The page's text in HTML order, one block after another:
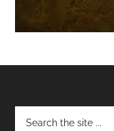
Footer